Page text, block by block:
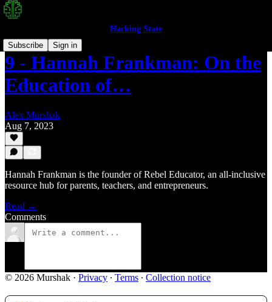
Hacking State
Subscribe
Sign in
9 - Hannah Frankman: On the
Education of…
Alex Murshak
Aug 7, 2023
Hannah Frankman is the founder of Rebel Educator, an all-inclusive
resource hub for parents, teachers, and entrepreneurs.
Read →
Comments
© 2026 Murshak · Privacy ∙ Terms ∙ Collection notice